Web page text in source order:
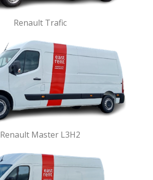
Renault Trafic
Renault Master L3H2